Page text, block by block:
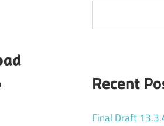
Recent
Final Draft